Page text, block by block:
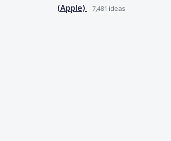
(Apple)
7,481 ideas